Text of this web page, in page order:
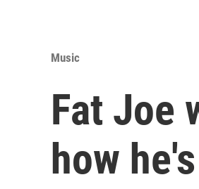
Music
Fat Joe
how